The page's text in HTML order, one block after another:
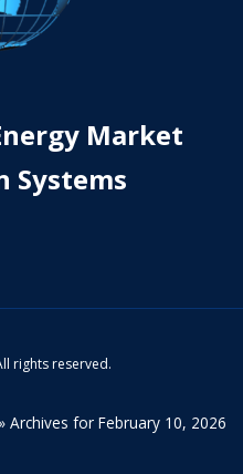
Market
Systems
rights reserved.
» Archives for February 10, 2026